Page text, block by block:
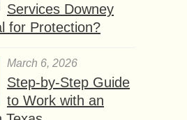
Services Downey
for Protection?
March 6, 2026
Step-by-Step Guide
to Work with an